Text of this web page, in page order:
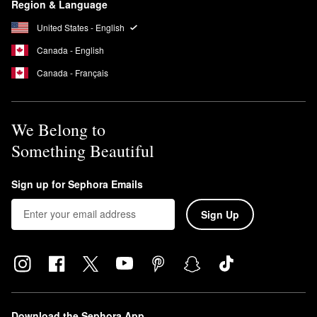
promotes suppleness and keeps inflammation at bay for a
healthier-looking complexion.
Region & Language
United States - English
Canada - English
Canada - Français
We Belong to
Something Beautiful
Sign up for Sephora Emails
Sign Up